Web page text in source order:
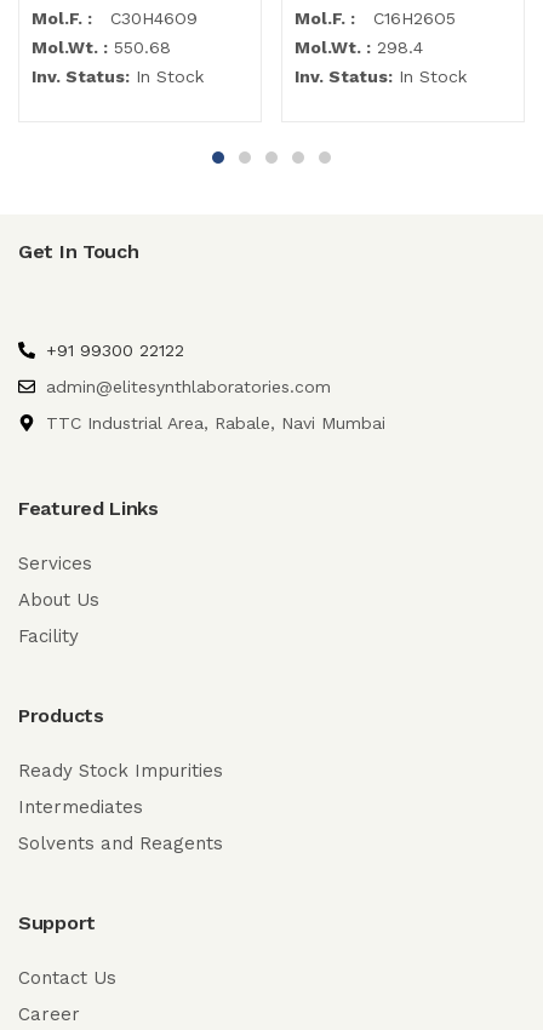
Mol.F. : C30H46O9
Mol.Wt. : 550.68
Inv. Status: In Stock
Mol.F. : C16H26O5
Mol.Wt. : 298.4
Inv. Status: In Stock
Get In Touch
+91 99300 22122
admin@elitesynthlaboratories.com
TTC Industrial Area, Rabale, Navi Mumbai
Featured Links
Services
About Us
Facility
Products
Ready Stock Impurities
Intermediates
Solvents and Reagents
Support
Contact Us
Career